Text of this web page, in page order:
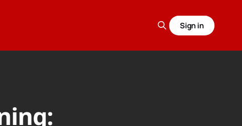
Sign in